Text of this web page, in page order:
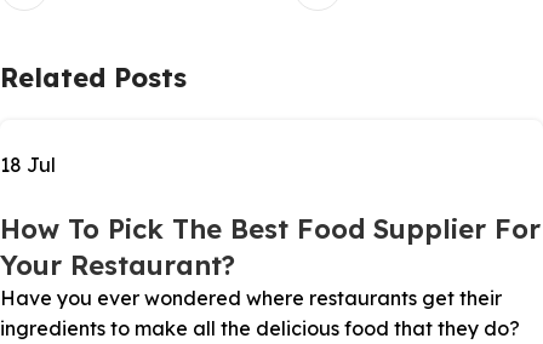
Related Posts
18 Jul
How To Pick The Best Food Supplier For
Your Restaurant?
Have you ever wondered where restaurants get their
ingredients to make all the delicious food that they do?